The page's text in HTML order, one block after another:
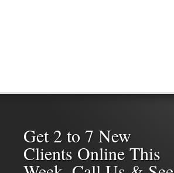
Get 2 to 7 New
Clients Online This